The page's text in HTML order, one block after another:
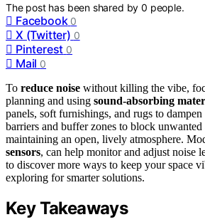
The post has been shared by0 people.
Facebook 0
X (Twitter) 0
Pinterest 0
Mail 0
To reduce noise without killing the vibe,
planning and using sound-absorbing
panels, soft furnishings, and rugs to
barriers and buffer zones to block
maintaining an open, lively atmosphere.
sensors, can help monitor and adjust noise
to discover more ways to keep your space
exploring for smarter solutions.
Key Takeaways